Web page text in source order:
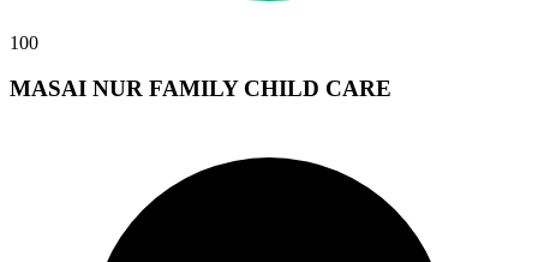
100
MASAI NUR FAMILY CHILD CARE